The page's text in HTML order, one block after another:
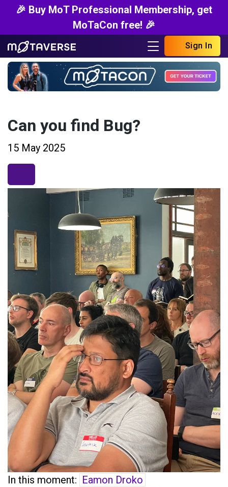
🎉 Buy MoT Professional Membership, get
MoTaCon free! 🎉
Sign In
Can you find Bug?
15 May 2025
In this moment: Eamon Droko